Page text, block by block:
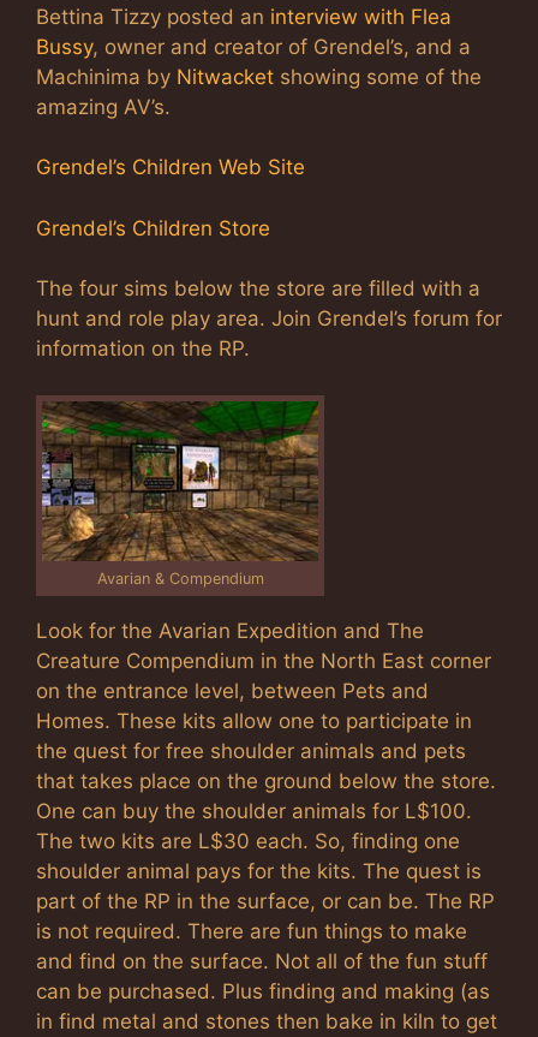
Bettina Tizzy posted an interview with Flea
Bussy, owner and creator of Grendel’s, and a
Machinima by Nitwacket showing some of the
amazing AV’s.
Grendel’s Children Web Site
Grendel’s Children Store
The four sims below the store are filled with a
hunt and role play area. Join Grendel’s forum for
information on the RP.
Avarian & Compendium
Look for the Avarian Expedition and The
Creature Compendium in the North East corner
on the entrance level, between Pets and
Homes. These kits allow one to participate in
the quest for free shoulder animals and pets
that takes place on the ground below the store.
One can buy the shoulder animals for L$100.
The two kits are L$30 each. So, finding one
shoulder animal pays for the kits. The quest is
part of the RP in the surface, or can be. The RP
is not required. There are fun things to make
and find on the surface. Not all of the fun stuff
can be purchased. Plus finding and making (as
in find metal and stones then bake in kiln to get